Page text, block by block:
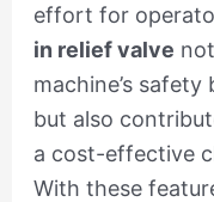
effort for
in relief valve
machine’s
but also
a cost-effective
With these